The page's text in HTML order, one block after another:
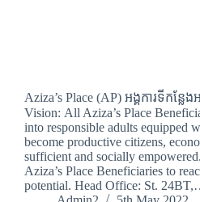
Aziza’s Place (AP) អង្គការទីកន្លែ
Vision: All Aziza’s Place
into responsible adults equipped
become productive citizens,
sufficient and socially
Aziza’s Place Beneficiaries to
potential. Head Office: St.